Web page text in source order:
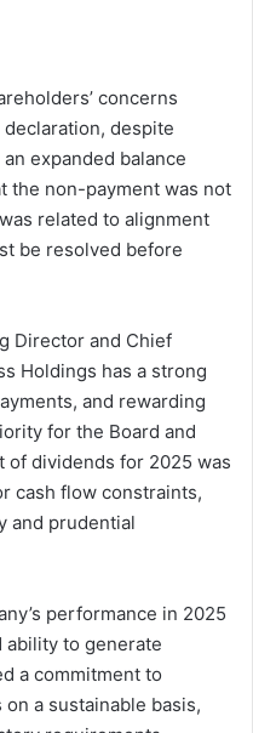
concerns
despite
expanded balance
the non-payment was not
related to alignment
be resolved before
Director and Chief
Holdings has a strong
and rewarding
for the Board and
of dividends for 2025 was
cash flow constraints,
and prudential
performance in 2025
to generate
a commitment to
a sustainable basis,